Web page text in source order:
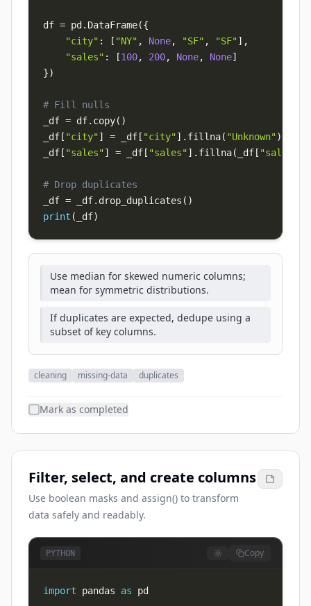
df = pd . DataFrame({
"city" : [ "NY" , None, "SF" , "SF"] ,
"sales" : [100, 200, None, None]
})
# Fill nulls
_df = df. copy( )
_df [ "city"] = _df [ "city"] . fillna( "Unknown")
_df [ "sales"] = _df [ "sales"] . fillna( _df [ "sales"
# Drop duplicates
_df = _df. drop_duplicates ( )
print ( _df)
Use median for skewed numeric columns;
mean for symmetric distributions.
If duplicates are expected, dedupe using a
subset of key columns.
cleaning missing-data duplicates
Mark as completed
Filter, select, and create columns
Use boolean masks and assign() to transform
data safely and readably.
PYTHON Copy
import pandas as